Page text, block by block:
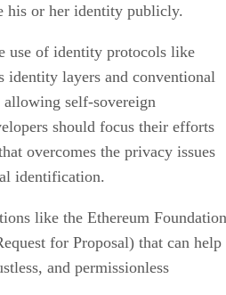
his or her identity publicly.
use of identity protocols like
identity layers and conventional
self-sovereign
should focus their efforts
overcomes the privacy issues
identification.
like the Ethereum Foundation
for Proposal) that can help
and permissionless